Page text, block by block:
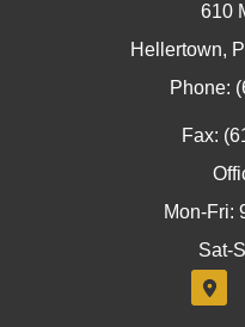
610
Hellertown,
Phone:
Fax:
Mon-Fri:
Sat-